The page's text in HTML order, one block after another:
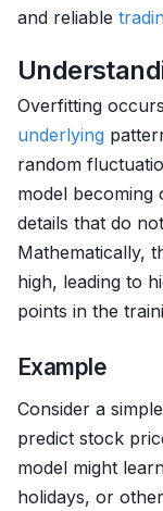
and reliable
Overfitting
underlying
random
model
details that do
Mathematically,
high, leading to
points in the
Example
Consider a
predict stock
model might
holidays, or